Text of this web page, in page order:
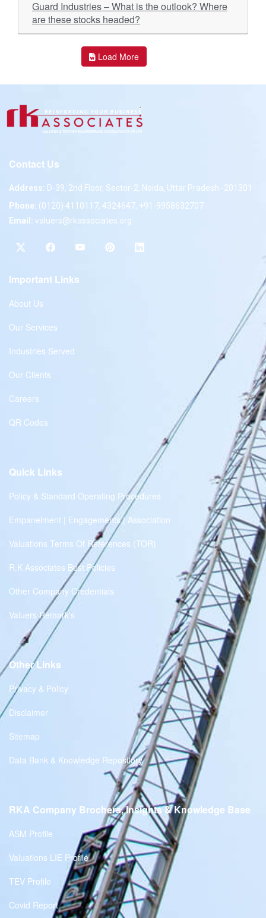
Guard Industries – What is the outlook? Where
are these stocks headed?
Load More
Contact Us
Address: D-39, 2nd Floor, Sector-2, Noida, Uttar Pradesh -201301
Phone: (0120) 4110117, 4324647, +91-9958632707
Email: valuers@rkassociates.org
Important Links
About Us
Our Services
Industries Served
Our Clients
Careers
QR Codes
Quick Links
Policy & Standard Operating Procedures
Empanelment | Engagements | Association
Valuations Terms Of References (TOR)
R.K Associates Best Policies
Other Company Credentials
Valuers Remark's
Other Links
Privacy & Policy
Disclaimer
Sitemap
Data Bank & Knowledge Repository
RKA Company Brochers, Insights & Knowledge Base
ASM Profile
Valuations LIE Profile
TEV Profile
Covid Report